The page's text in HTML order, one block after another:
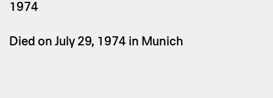
1974
Died on July 29, 1974 in Munich